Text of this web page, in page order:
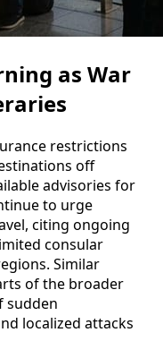
as War
restrictions
off
advisories for
to urge
citing ongoing
consular
Similar
of the broader
sudden
localized attacks